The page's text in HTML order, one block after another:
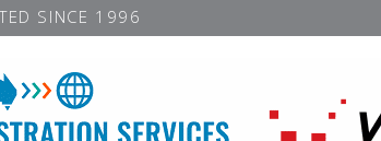
SINCE 1996